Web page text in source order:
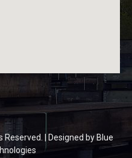
Reserved. | Designed by Blue